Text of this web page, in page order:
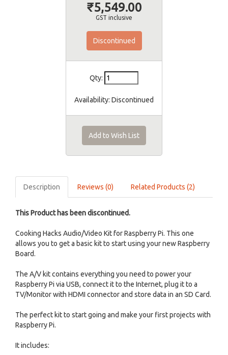
₹5,549.00
GST inclusive
Discontinued
Qty:
Availability: Discontinued
Add to Wish List
Description Reviews (0) Related Products (2)
This Product has been discontinued.
Cooking Hacks Audio/Video Kit for Raspberry Pi. This one
allows you to get a basic kit to start using your new Raspberry
Board.
The A/V kit contains everything you need to power your
Raspberry Pi via USB, connect it to the Internet, plug it to a
TV/Monitor with HDMI connector and store data in an SD Card.
The perfect kit to start going and make your first projects with
Raspberry Pi.
It includes: